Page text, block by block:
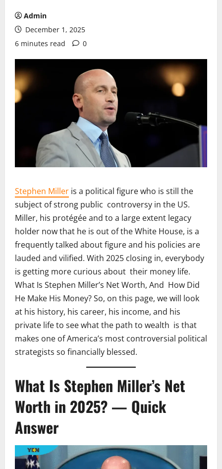
Admin
December 1, 2025
6 minutes read
0
Stephen Miller is a political figure who is still the
subject of strong public controversy in the US.
Miller, his protégée and to a large extent legacy
holder now that he is out of the White House, is a
frequently talked about figure and his policies are
lauded and vilified. With 2025 closing in, everybody
is getting more curious about their money life.
What Is Stephen Miller’s Net Worth, And How Did
He Make His Money? So, on this page, we will look
at his history, his career, his income, and his
private life to see what the path to wealth is that
makes one of America’s most controversial political
strategists so financially blessed.
What Is Stephen Miller’s Net
Worth in 2025? — Quick
Answer